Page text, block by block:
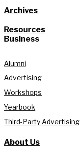
Archives
Resources
Business
Alumni
Advertising
Workshops
Yearbook
Third-Party Advertising
About Us